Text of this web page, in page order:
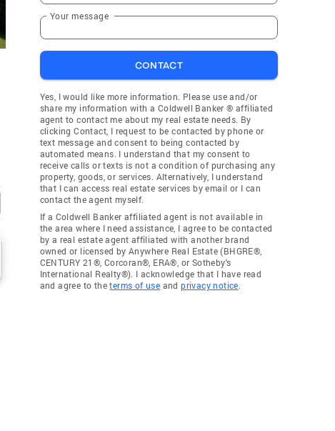
Your message
CONTACT
Yes, I would like more information. Please use and/or
share my information with a Coldwell Banker ® affiliated
agent to contact me about my real estate needs. By
clicking Contact, I request to be contacted by phone or
text message and consent to being contacted by
automated means. I understand that my consent to
receive calls or texts is not a condition of purchasing any
property, goods, or services. Alternatively, I understand
that I can access real estate services by email or I can
contact the agent myself.
If a Coldwell Banker affiliated agent is not available in
the area where I need assistance, I agree to be contacted
by a real estate agent affiliated with another brand
owned or licensed by Anywhere Real Estate (BHGRE®,
CENTURY 21®, Corcoran®, ERA®, or Sotheby's
International Realty®). I acknowledge that I have read
and agree to theterms of use andprivacy notice.